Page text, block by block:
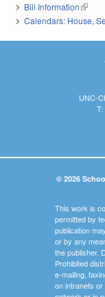
Bill Information(link is
Calendars: House,
UNC-
© 2026
This work is
permitted by
publication
or by any
the publisher.
Prohibited
e-mailing,
on intranets